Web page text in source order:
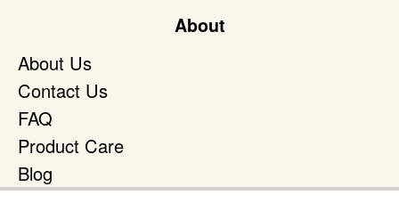
About
About Us
Contact Us
FAQ
Product Care
Blog